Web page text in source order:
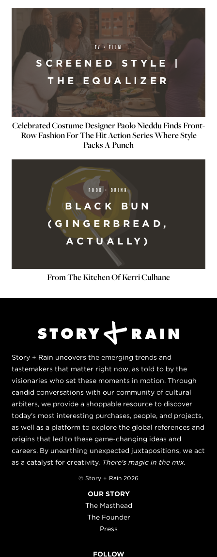
TV + FILM
SCREENED STYLE |
THE EQUALIZER
Celebrated Costume Designer Paolo Nieddu Finds Front-
Row Fashion For The Hit Action Series Where Style
Packs A Punch
FOOD + DRINK
BLACK BUN
(GINGERBREAD,
ACTUALLY)
From The Kitchen Of Kerri Culhane
Story + Rain uncovers the emerging trends and
tastemakers that matter right now, as told to by the
visionaries who set these moments in motion. Through
candid conversations with our community of cultural
arbiters, we provide a shoppable resource to discover
today's most interesting purchases, people, and projects,
as well as a platform to explore the global references and
origins that led to these game-changing ideas and
careers. By unearthing unexpected juxtapositions, we act
as a catalyst for creativity. There's magic in the mix.
© Story + Rain 2026
OUR STORY
The Masthead
The Founder
Press
FOLLOW